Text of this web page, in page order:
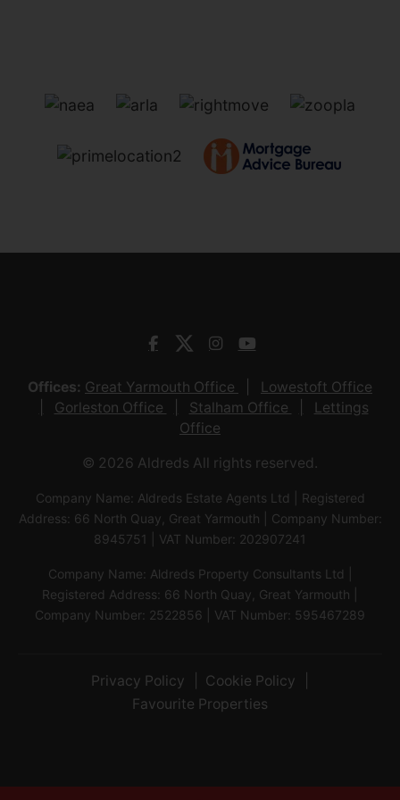
Offices: Great Yarmouth Office
Lowestoft Office
Gorleston Office
Stalham Office
Lettings
Office
© 2026 Aldreds All rights reserved.
Company Name: Aldreds Estate Agents Ltd | Registered
Address: 66 North Quay, Great Yarmouth | Company Number:
8945751 | VAT Number: 202907241
Company Name: Aldreds Property Consultants Ltd |
Registered Address: 66 North Quay, Great Yarmouth |
Company Number: 2522856 | VAT Number: 595467289
Privacy Policy
Cookie Policy
Favourite Properties